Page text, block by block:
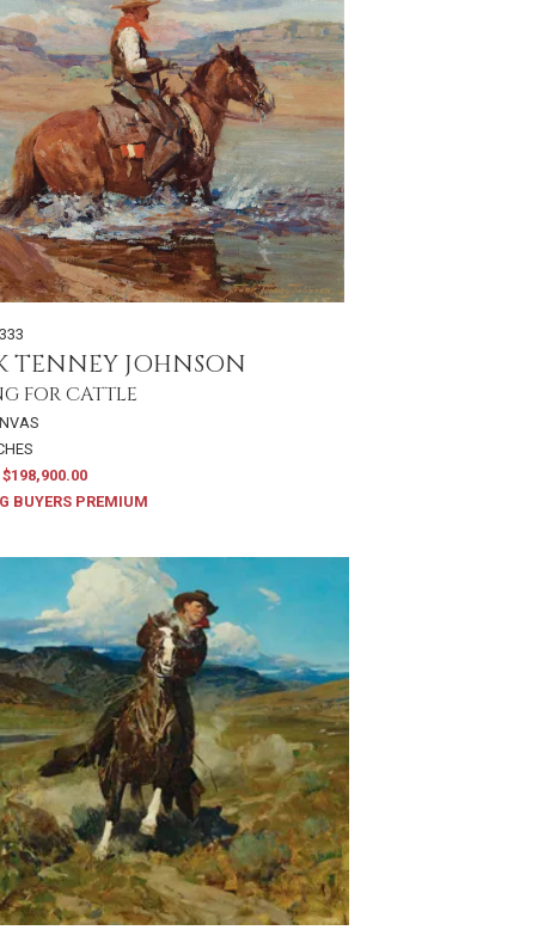
TENNEY JOHNSON
FOR CATTLE
$198,900.00
BUYERS PREMIUM